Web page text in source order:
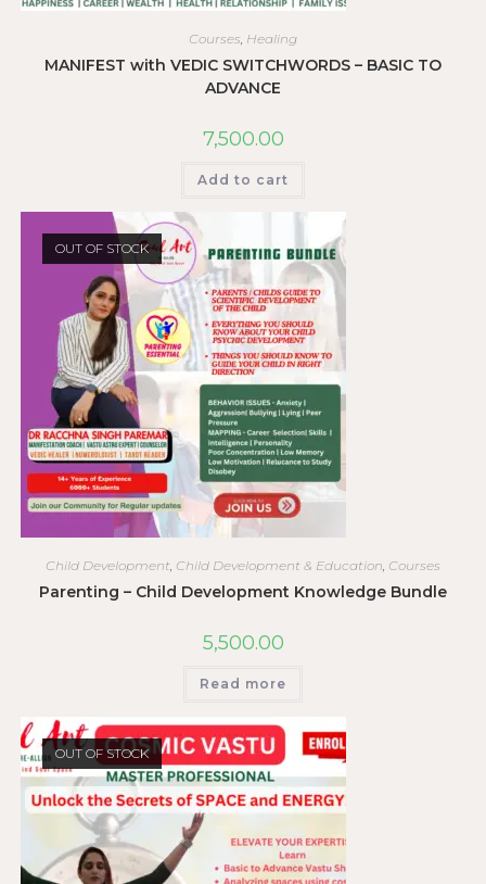
Courses Healing
MANIFEST with VEDIC SWITCHWORDS – BASIC TO
ADVANCE
7,500.00
Add to cart
OUT OF STOCK
Child Development, Child Development & Education, Courses
Parenting – Child Development Knowledge Bundle
5,500.00
Read more
OUT OF STOCK